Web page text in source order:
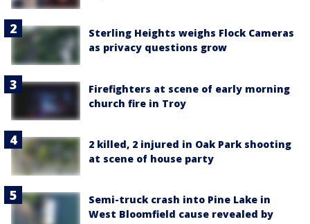
Sterling Heights weighs Flock Cameras
as privacy questions grow
Firefighters at scene of early morning
church fire in Troy
2 killed, 2 injured in Oak Park shooting
at scene of house party
Semi-truck crash into Pine Lake in
West Bloomfield cause revealed by